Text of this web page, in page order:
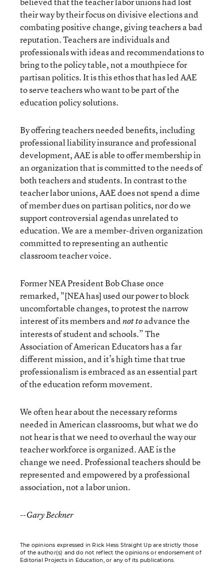
their way by their focus on divisive elections and
combating positive change, giving teachers a bad
reputation. Teachers are individuals and
professionals with ideas and recommendations to
bring to the policy table, not a mouthpiece for
partisan politics. It is this ethos that has led AAE
to serve teachers who want to be part of the
education policy solutions.
By offering teachers needed benefits, including
professional liability insurance and professional
development, AAE is able to offer membership in
an organization that is committed to the needs of
both teachers and students. In contrast to the
teacher labor unions, AAE does not spend a dime
of member dues on partisan politics, nor do we
support controversial agendas unrelated to
education. We are a member-driven organization
committed to representing an authentic
classroom teacher voice.
Former NEA President Bob Chase once
remarked, "[NEA has] used our power to block
uncomfortable changes, to protest the narrow
interest of its members andnot toadvance the
interests of student and schools.” The
Association of American Educators has a far
different mission, and it’s high time that true
professionalism is embraced as an essential part
of the education reform movement.
We often hear about the necessary reforms
needed in American classrooms, but what we do
not hear is that we need to overhaul the way our
teacher workforce is organized. AAE is the
change we need. Professional teachers should be
represented and empowered by a professional
association, not a labor union.
--Gary Beckner
The opinions expressed in Rick Hess Straight Up are strictly those
of the author(s) and do not reflect the opinions or endorsement of
Editorial Projects in Education, or any of its publications.